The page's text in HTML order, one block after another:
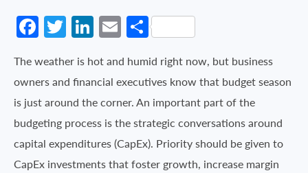
Facebook
Twitter
LinkedIn
EmailShare
The weather is hot and humid right now, but business
owners and financial executives know that budget season
is just around the corner. An important part of the
budgeting process is the strategic conversations around
capital expenditures (CapEx). Priority should be given to
CapEx investments that foster growth, increase margin